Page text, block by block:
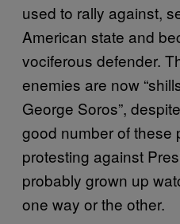
used to rally against,
American state and
vociferous defender.
enemies are now
George Soros”,
good number of these
protesting against
probably grown up
one way or the other.